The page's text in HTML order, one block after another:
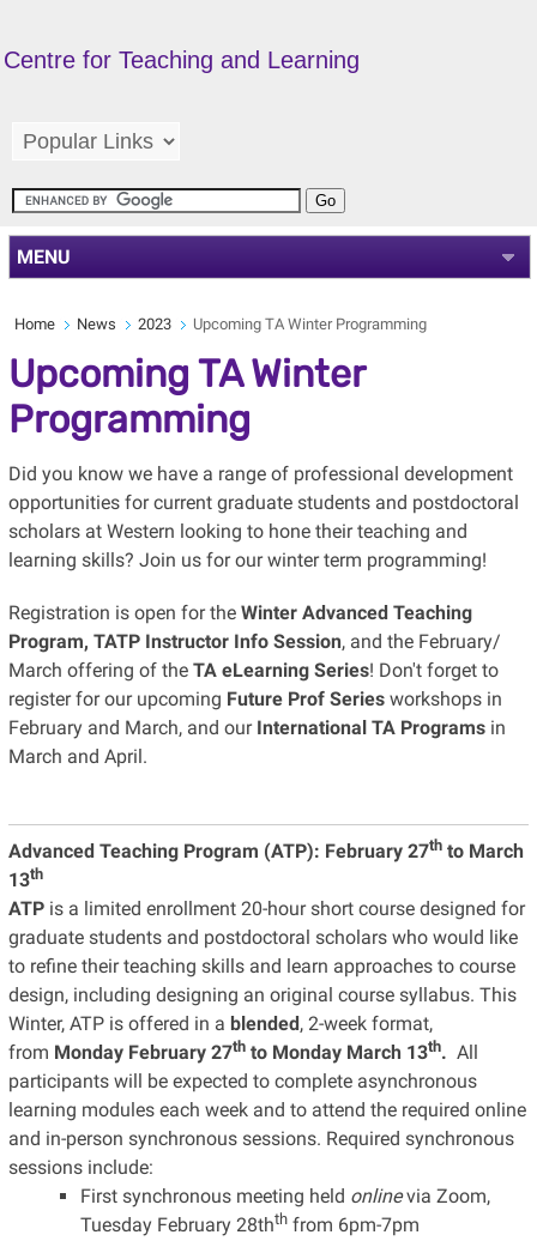
Centre for Teaching and Learning
MENU
Home News 2023 Upcoming TA Winter Programming
Upcoming TA Winter
Programming
Did you know we have a range of professional development
opportunities for current graduate students and postdoctoral
scholars at Western looking to hone their teaching and
learning skills? Join us for our winter term programming!
Registration is open for the Winter Advanced Teaching
Program, TATP Instructor Info Session, and the February/
March offering of the TA eLearning Series! Don't forget to
register for our upcoming Future Prof Seriesworkshops in
February and March, and our International TA Programs in
March and April.
Advanced Teaching Program (ATP): February 27thto March
13th
ATPis a limited enrollment 20-hour short course designed for
graduate students and postdoctoral scholars who would like
to refine their teaching skills and learn approaches to course
design, including designing an original course syllabus. This
Winter, ATP is offered in a blended , 2-week format,
from Monday February 27thto Monday March 13th. All
participants will be expected to complete asynchronous
learning modules each week and to attend the required online
and in-person synchronous sessions. Required synchronous
sessions include:
First synchronous meeting held onlinevia Zoom,
Tuesday February 28ththfrom 6pm-7pm